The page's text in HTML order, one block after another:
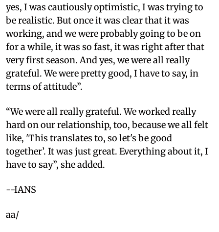
yes, I was cautiously optimistic, I was trying to
be realistic. But once it was clear that it was
working, and we were probably going to be on
for a while, it was so fast, it was right after that
very first season. And yes, we were all really
grateful. We were pretty good, I have to say, in
terms of attitude”.
“We were all really grateful. We worked really
hard on our relationship, too, because we all felt
like, 'This translates to, so let's be good
together’. It was just great. Everything about it, I
have to say”, she added.
--IANS
aa/